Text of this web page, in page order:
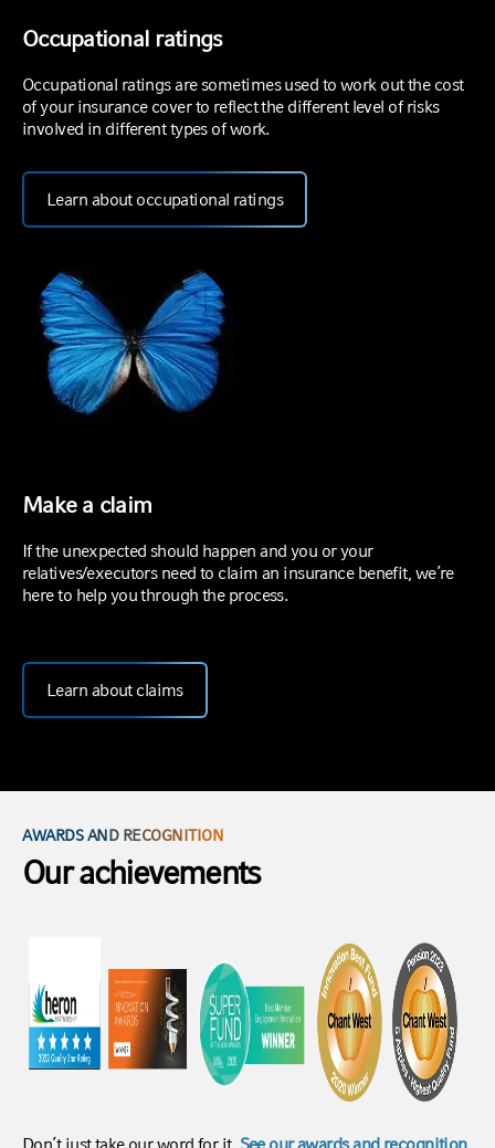
Occupational ratings
Occupational ratings are sometimes used to work out the cost
of your insurance cover to reflect the different level of risks
involved in different types of work.
Learn about occupational ratings
Make a claim
If the unexpected should happen and you or your
relatives/executors need to claim an insurance benefit, we’re
here to help you through the process.
Learn about claims
AWARDS AND RECOGNITION
Our achievements